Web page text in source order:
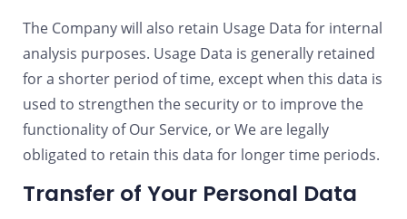
The Company will also retain Usage Data for internal
analysis purposes. Usage Data is generally retained
for a shorter period of time, except when this data is
used to strengthen the security or to improve the
functionality of Our Service, or We are legally
obligated to retain this data for longer time periods.
Transfer of Your Personal Data